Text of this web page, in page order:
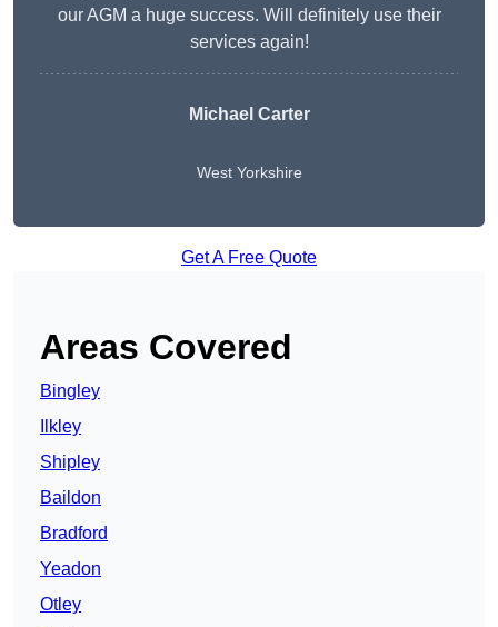
our AGM a huge success. Will definitely use their
services again!
Michael Carter
West Yorkshire
Get A Free Quote
Areas Covered
Bingley
Ilkley
Shipley
Baildon
Bradford
Yeadon
Otley